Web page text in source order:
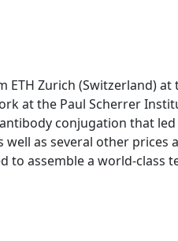
ETH Zurich (Switzerland)
at the Paul Scherrer
conjugation that
well as several other
to assemble a world-class